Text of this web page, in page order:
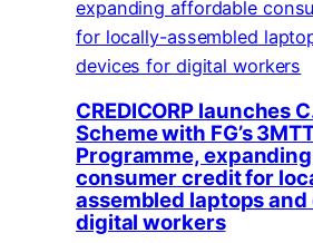
CREDICORP launches
Scheme with FG’s
Programme,
consumer credit for
assembled laptops
digital workers